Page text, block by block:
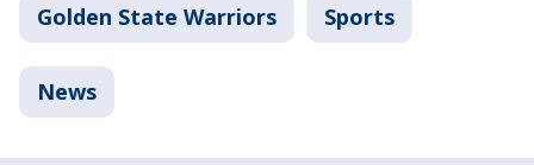
Golden State Warriors Sports
News